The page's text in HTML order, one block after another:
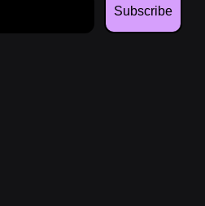
Subscribe